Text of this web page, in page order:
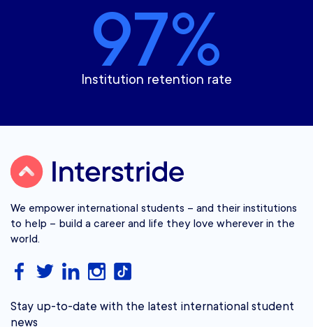
97%
Institution retention rate
We empower international students – and their institutions
to help – build a career and life they love wherever in the
world.
Stay up-to-date with the latest international student
news